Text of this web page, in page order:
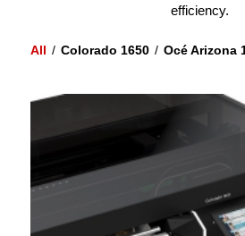
efficiency.
All / Colorado 1650 / Océ Arizona